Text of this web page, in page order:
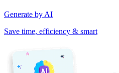
Generate by AI
Save time, efficiency & smart